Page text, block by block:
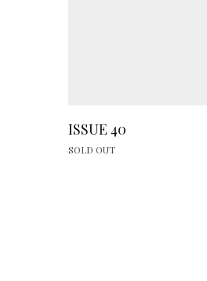
ISSUE 40
SOLD OUT